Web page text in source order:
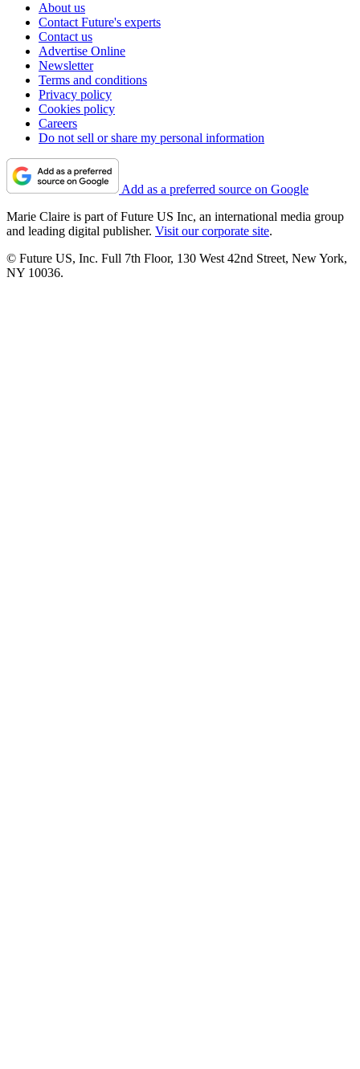
About us
Contact Future's experts
Contact us
Advertise Online
Newsletter
Terms and conditions
Privacy policy
Cookies policy
Careers
Do not sell or share my personal information
Add as a preferred source on Google
Marie Claire is part of Future US Inc, an international media group
and leading digital publisher. Visit our corporate site.
© Future US, Inc. Full 7th Floor, 130 West 42nd Street, New York,
NY 10036.